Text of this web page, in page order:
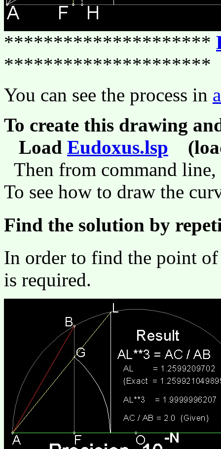
*********************
*********************
You can see the process in
To create this drawing
Load Eudoxus.lsp
Then from command
To see how to draw the
Find the solution by
In order to find the point
is required.